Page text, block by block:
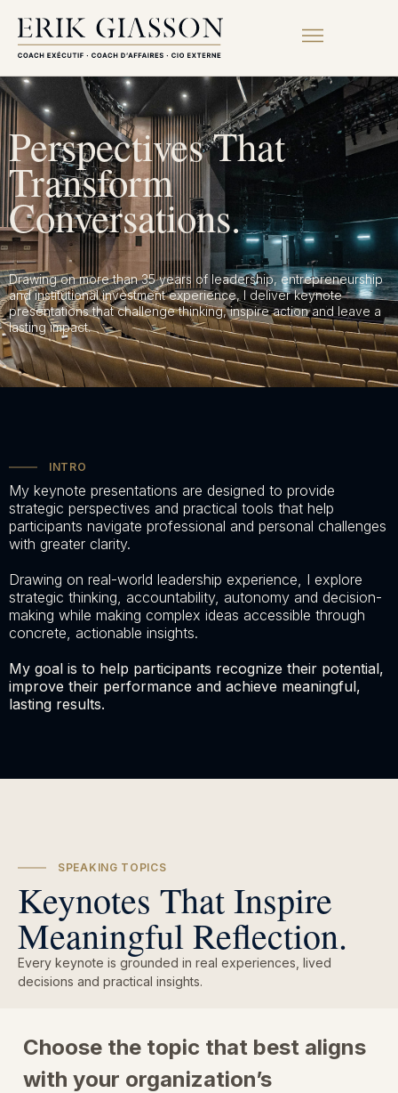
Perspectives That
Transform
Conversations.
Drawing on more than 35 years of leadership, entrepreneurship
and institutional investment experience, I deliver keynote
presentations that challenge thinking, inspire action and leave a
lasting impact.
INTRO
My keynote presentations are designed to provide
strategic perspectives and practical tools that help
participants navigate professional and personal challenges
with greater clarity.
Drawing on real-world leadership experience, I explore
strategic thinking, accountability, autonomy and decision-
making while making complex ideas accessible through
concrete, actionable insights.
My goal is to help participants recognize their potential,
improve their performance and achieve meaningful,
lasting results.
SPEAKING TOPICS
Keynotes That Inspire
Meaningful Reflection.
Every keynote is grounded in real experiences, lived
decisions and practical insights.
Choose the topic that best aligns
with your organization’s